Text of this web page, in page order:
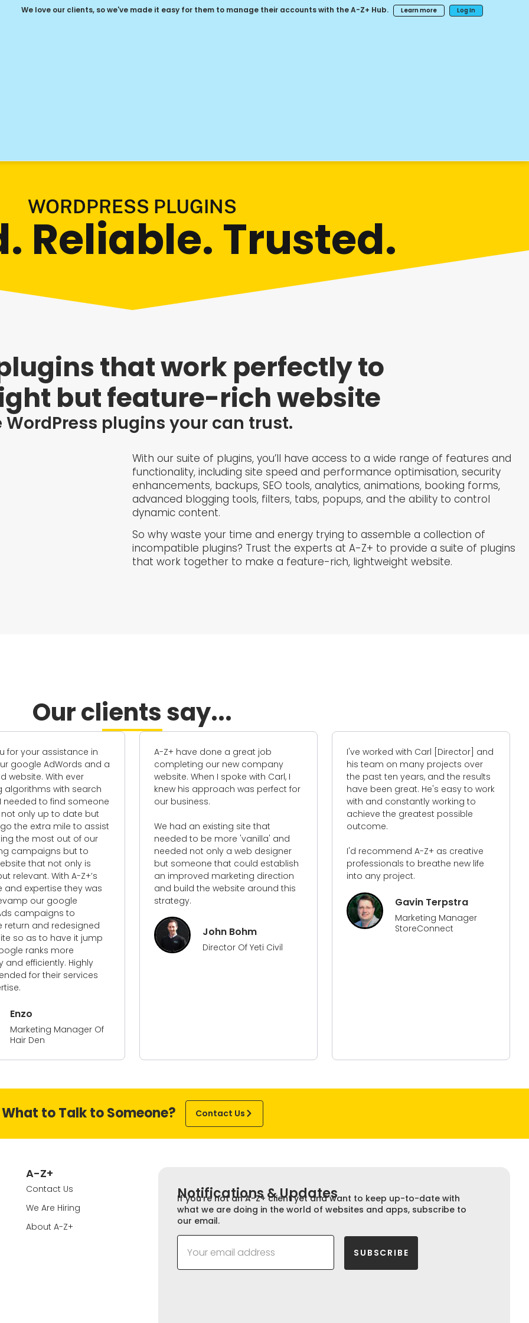
We love our clients, so we've made it easy for them to manage their accounts with the A-Z+ Hub. Learn more Log In
WORDPRESS PLUGINS
Reliable. Trusted.​​​
that work perfectly to
but feature-rich website​
WordPress plugins your can trust.
With our suite of plugins, you’ll have access to a wide range of features and
functionality, including site speed and performance optimisation, security
enhancements, backups, SEO tools, analytics, animations, booking forms,
advanced blogging tools, filters, tabs, popups, and the ability to control
dynamic content.
So why waste your time and energy trying to assemble a collection of
incompatible plugins? Trust the experts at A-Z+ to provide a suite of plugins
that work together to make a feature-rich, lightweight website.
Our clients say...
A-Z+ have done a great job
completing our new company
website. When I spoke with Carl, I
knew his approach was perfect for
our business.
We had an existing site that
needed to be more 'vanilla' and
needed not only a web designer
but someone that could establish
an improved marketing direction
and build the website around this
strategy.
John Bohm
Director Of Yeti Civil
I've worked with Carl [Director] and
his team on many projects over
the past ten years, and the results
have been great. He's easy to work
outcome.
I'd recommend A-Z+ as creative
professionals to breathe new life
into any project.
I have worked with A-Z+ on
occasions to do with my
The service was amazing
insights that I learned have
a huge difference in how I
website, how it is now set
been done has increased
traffic more than anything I
done before. They know
worked with over time on my
website they has
all!​
What to Talk to Someone? Contact Us
A-Z+
Contact Us
We Are Hiring
About A-Z+
Notifications & Updates​​
If you’re not an A-Z+ client yet and want to keep up-to-date with
what we are doing in the world of websites and apps, subscribe to
our email.
SUBSCRIBE